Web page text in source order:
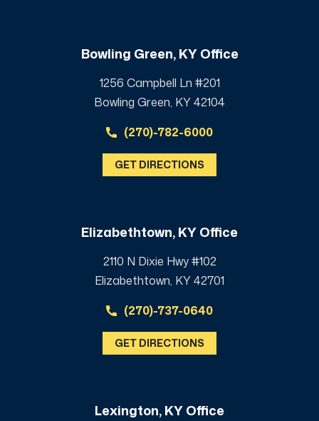
Bowling Green, KY Office
1256 Campbell Ln #201
Bowling Green, KY 42104
(270)-782-6000
GET DIRECTIONS
Elizabethtown, KY Office
2110 N Dixie Hwy #102
Elizabethtown, KY 42701
(270)-737-0640
GET DIRECTIONS
Lexington, KY Office